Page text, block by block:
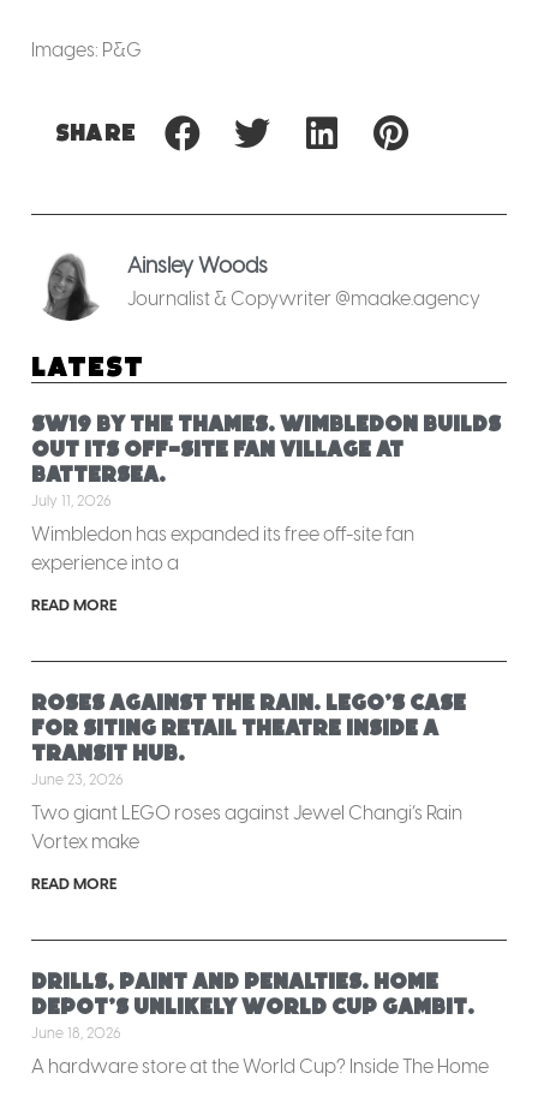
Images: P&G
Share
Ainsley Woods
Journalist & Copywriter @maake.agency
Latest
SW19 by the Thames. Wimbledon builds
out its off-site fan village at
Battersea.
July 11, 2026
Wimbledon has expanded its free off-site fan
experience into a
READ MORE
Roses against the rain. LEGO’s case
for siting retail theatre inside a
transit hub.
June 23, 2026
Two giant LEGO roses against Jewel Changi’s Rain
Vortex make
READ MORE
Drills, paint and penalties. Home
Depot’s unlikely World Cup gambit.
June 18, 2026
A hardware store at the World Cup? Inside The Home